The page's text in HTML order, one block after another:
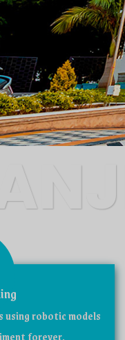
robotic models